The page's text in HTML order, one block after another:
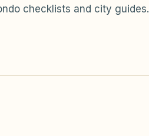
checklists and city guides.